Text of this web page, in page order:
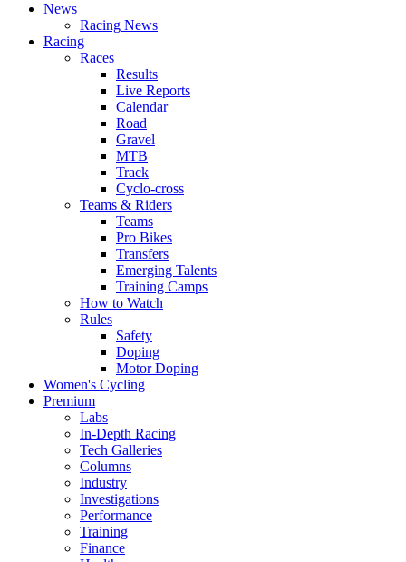
News
Racing News
Racing
Races
Results
Live Reports
Calendar
Road
Gravel
MTB
Track
Cyclo-cross
Teams & Riders
Teams
Pro Bikes
Transfers
Emerging Talents
Training Camps
How to Watch
Rules
Safety
Doping
Motor Doping
Women's Cycling
Premium
Labs
In-Depth Racing
Tech Galleries
Columns
Industry
Investigations
Performance
Training
Finance